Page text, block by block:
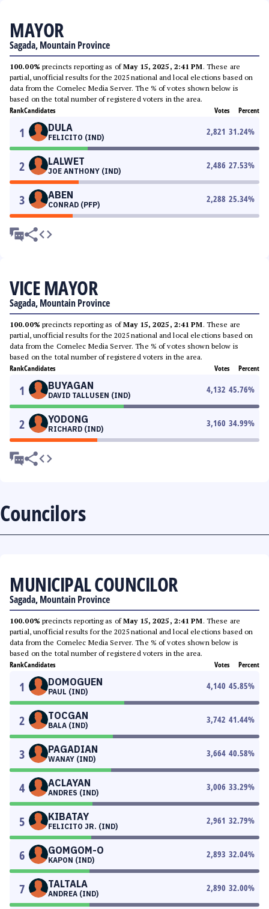
MAYOR
Sagada, Mountain Province
100.00% precincts reporting as ofMay 15, 2025, 2:41 PM. These are
partial, unofficial results for the 2025 national and local elections based on
data from the Comelec Media Server. The % of votes shown below is
based on the total number of registered voters in the area.
RankCandidates Votes Percent
1 DULA
FELICITO (IND)
2,821 31.24%
2 LALWET
JOE ANTHONY (IND)
2,486 27.53%
3 ABEN
CONRAD (PFP)
2,288 25.34%
VICE MAYOR
Sagada, Mountain Province
100.00% precincts reporting as ofMay 15, 2025, 2:41 PM. These are
partial, unofficial results for the 2025 national and local elections based on
data from the Comelec Media Server. The % of votes shown below is
based on the total number of registered voters in the area.
RankCandidates Votes Percent
1 BUYAGAN
DAVID TALLUSEN (IND)
4,132 45.76%
2 YODONG
RICHARD (IND)
3,160 34.99%
Councilors
MUNICIPAL COUNCILOR
Sagada, Mountain Province
100.00% precincts reporting as ofMay 15, 2025, 2:41 PM. These are
partial, unofficial results for the 2025 national and local elections based on
data from the Comelec Media Server. The % of votes shown below is
based on the total number of registered voters in the area.
RankCandidates Votes Percent
1 DOMOGUEN
PAUL (IND)
4,140 45.85%
2 TOCGAN
BALA (IND)
3,742 41.44%
3 PAGADIAN
WANAY (IND)
3,664 40.58%
4 ACLAYAN
ANDRES (IND)
3,006 33.29%
5 KIBATAY
FELICITO JR. (IND)
2,961 32.79%
6 GOMGOM-O
KAPON (IND)
2,893 32.04%
7 TALTALA
ANDREA (IND)
2,890 32.00%